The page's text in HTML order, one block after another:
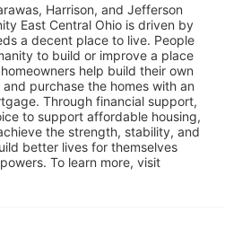
Harrison, and Jefferson
East Central Ohio is driven by
a decent place to live. People
to build or improve a place
help build their own
purchase the homes with an
Through financial support,
to support affordable housing,
the strength, stability, and
better lives for themselves